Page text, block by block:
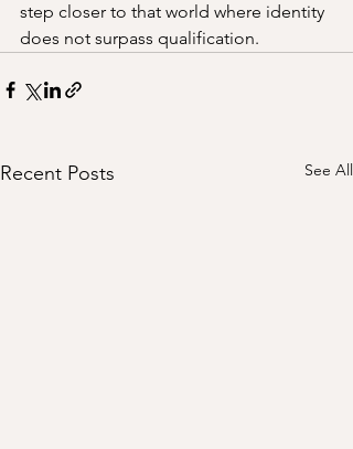
step closer to that world where identity
does not surpass qualification.
Recent Posts See All